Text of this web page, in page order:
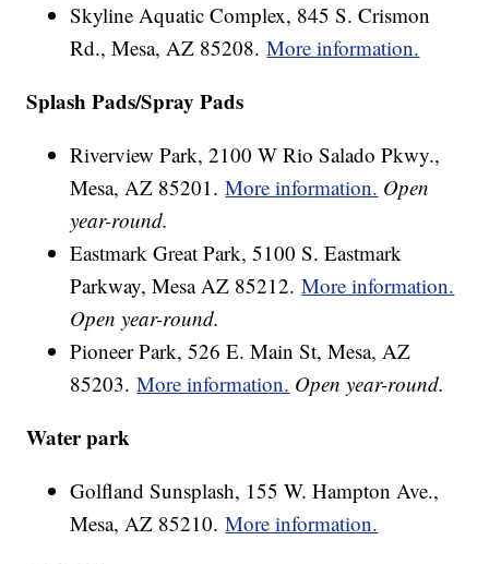
Skyline Aquatic Complex, 845 S. Crismon
Rd., Mesa, AZ 85208.More information.
Splash Pads/Spray Pads
Riverview Park, 2100 W Rio Salado Pkwy.,
Mesa, AZ 85201.More information. Open
year-round.
Eastmark Great Park, 5100 S. Eastmark
Parkway, Mesa AZ 85212.More information.
Open year-round.
Pioneer Park, 526 E. Main St, Mesa, AZ
85203.More information. Open year-round.
Water park
Golfland Sunsplash, 155 W. Hampton Ave.,
Mesa, AZ 85210.More information.